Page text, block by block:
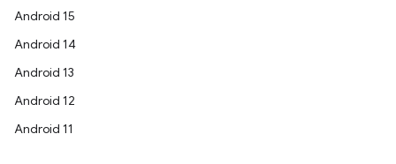
Android 15
Android 14
Android 13
Android 12
Android 11